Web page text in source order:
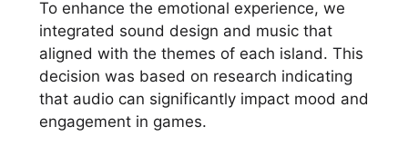
To enhance the emotional experience, we
integrated sound design and music that
aligned with the themes of each island. This
decision was based on research indicating
that audio can significantly impact mood and
engagement in games.